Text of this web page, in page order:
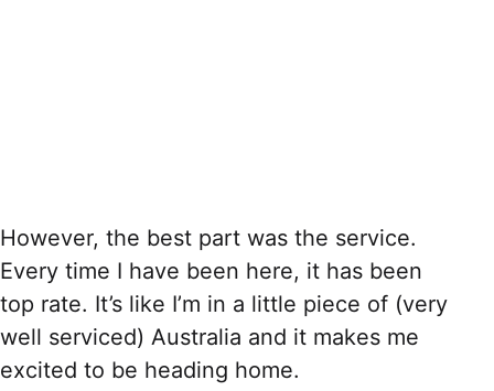
However, the best part was the service.
Every time I have been here, it has been
top rate. It’s like I’m in a little piece of (very
well serviced) Australia and it makes me
excited to be heading home.